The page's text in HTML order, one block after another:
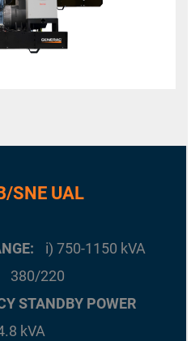
SNE UAL
i) 750-1150 kVA
380/220
STANDBY POWER
kVA